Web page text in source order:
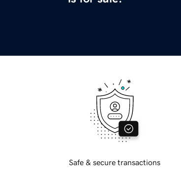
Safe & secure transactions